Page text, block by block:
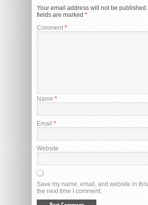
Your email address will not be published.
fields are marked *
Comment*
Name *
Email *
Website
Save my name, email, and website in
the next time I comment.